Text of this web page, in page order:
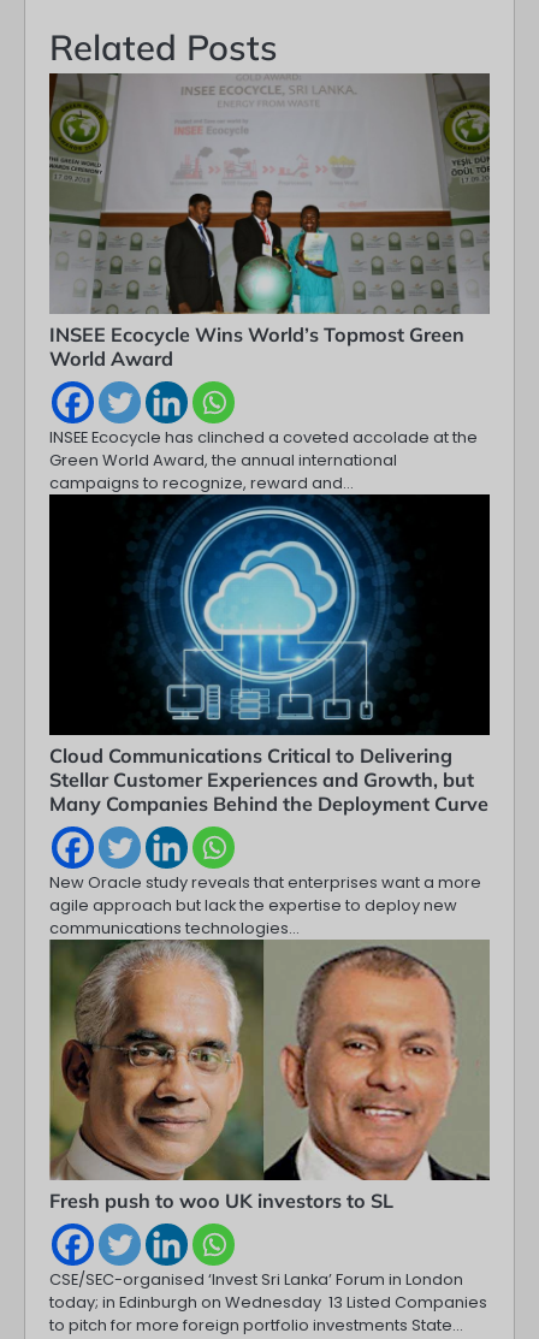
Related Posts
INSEE Ecocycle Wins World’s Topmost Green
World Award
INSEE Ecocycle has clinched a coveted accolade at the
Green World Award, the annual international
campaigns to recognize, reward and…
Cloud Communications Critical to Delivering
Stellar Customer Experiences and Growth, but
Many Companies Behind the Deployment Curve
New Oracle study reveals that enterprises want a more
agile approach but lack the expertise to deploy new
communications technologies…
Fresh push to woo UK investors to SL
CSE/SEC-organised ‘Invest Sri Lanka’ Forum in London
today; in Edinburgh on Wednesday 13 Listed Companies
to pitch for more foreign portfolio investments State…